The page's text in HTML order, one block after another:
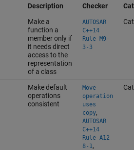
Description
Checker
Make a
function a
member only if
it needs direct
access to the
representation
of a class
AUTOSAR
C++14
Rule M9-
3-3
Make default
operations
consistent
Move
operation
uses
copy,
AUTOSAR
C++14
Rule A12-
8-1,